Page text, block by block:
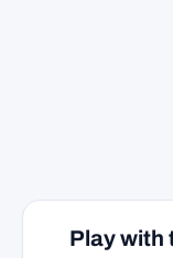
Play with